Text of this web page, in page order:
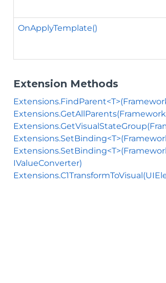
OnApplyTemplate()
Extension Methods
IValueConverter)